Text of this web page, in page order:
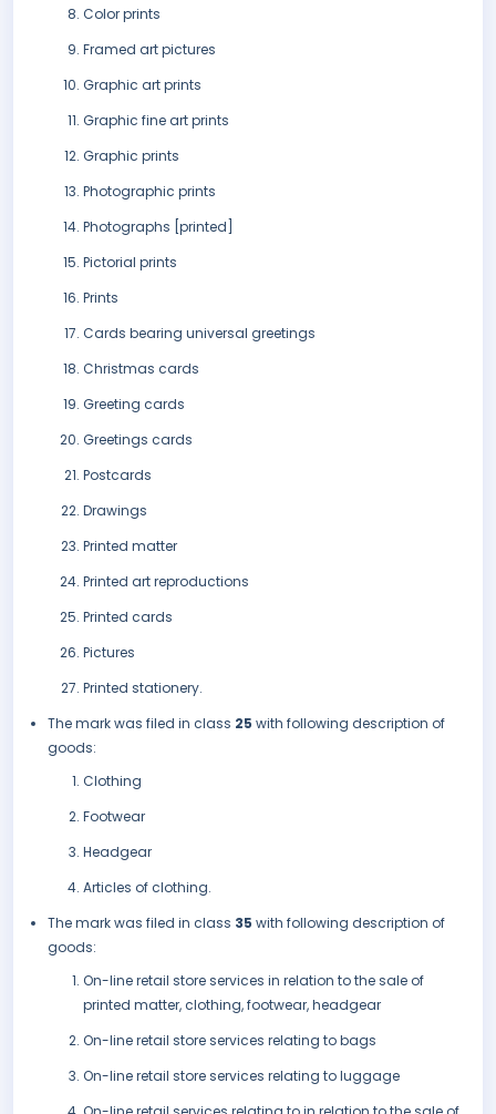
Color prints
Framed art pictures
Graphic art prints
Graphic fine art prints
Graphic prints
Photographic prints
Photographs [printed]
Pictorial prints
Prints
Cards bearing universal greetings
Christmas cards
Greeting cards
Greetings cards
Postcards
Drawings
Printed matter
Printed art reproductions
Printed cards
Pictures
Printed stationery.
The mark was filed in class 25 with following description of
goods:
Clothing
Footwear
Headgear
Articles of clothing.
The mark was filed in class 35 with following description of
goods:
On-line retail store services in relation to the sale of
printed matter, clothing, footwear, headgear
On-line retail store services relating to bags
On-line retail store services relating to luggage